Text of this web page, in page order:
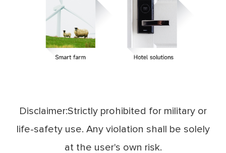
Disclaimer:Strictly prohibited for military or
life-safety use. Any violation shall be solely
at the user's own risk.